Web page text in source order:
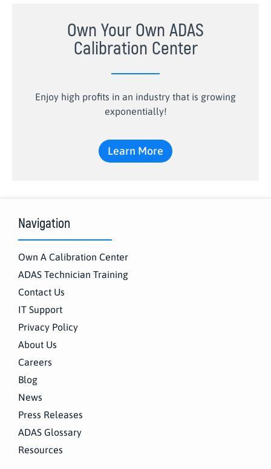
Own Your Own ADAS
Calibration Center
Enjoy high profits in an industry that is growing
exponentially!
Learn More
Navigation
Own A Calibration Center
ADAS Technician Training
Contact Us
IT Support
Privacy Policy
About Us
Careers
Blog
News
Press Releases
ADAS Glossary
Resources